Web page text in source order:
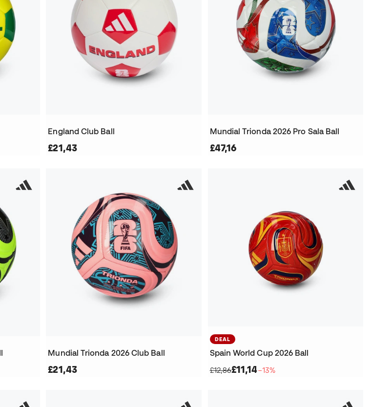
England Club Ball
£21,43
Mundial Trionda 2026 Pro Sala Ball
£47,16
Mundial Trionda 2026 Club Ball
£21,43
DEAL
Spain World Cup 2026 Ball
£12,86£11,14−13%